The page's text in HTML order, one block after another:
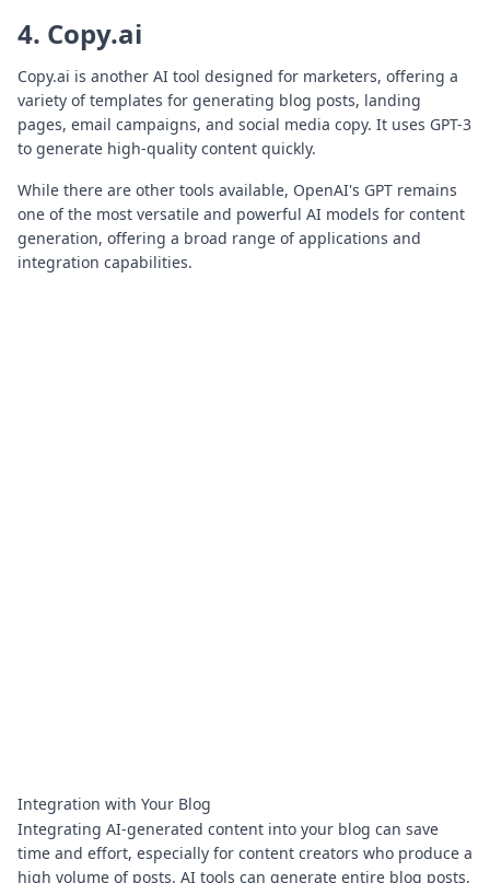
4. Copy.ai
Copy.ai is another AI tool designed for marketers, offering a
variety of templates for generating blog posts, landing
pages, email campaigns, and social media copy. It uses GPT-3
to generate high-quality content quickly.
While there are other tools available, OpenAI's GPT remains
one of the most versatile and powerful AI models for content
generation, offering a broad range of applications and
integration capabilities.
Integration with Your Blog
Integrating AI-generated content into your blog can save
time and effort, especially for content creators who produce a
high volume of posts. AI tools can generate entire blog posts,